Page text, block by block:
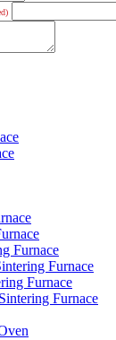
Furnace
Furnace
Furnace
Furnace